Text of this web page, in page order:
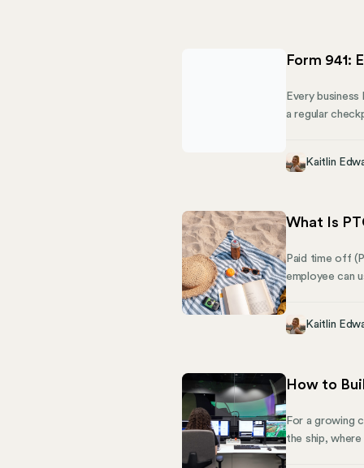
Form 941:
Every
a regular
Kaitlin
What Is
Paid time off
employee can
discretion.
Kaitlin
How to
For a growing
the ship,